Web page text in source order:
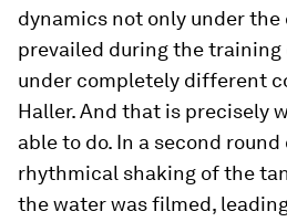
dynamics not only under
prevailed during the
under completely different
Haller. And that is precisely
able to do. In a second
rhythmical shaking of the
the water was filmed,